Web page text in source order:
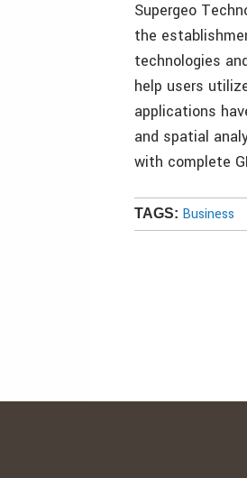
Supergeo
the
technologies
help users
applications
and spatial
with complete
TAGS: Business